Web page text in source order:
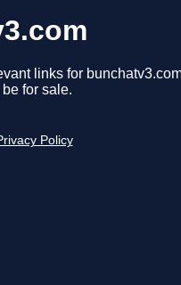
links for
for sale.
Policy